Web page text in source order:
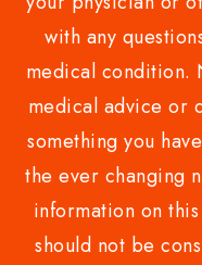
with any
medical condition.
medical advice or
something you
the ever changing
information on
should not be